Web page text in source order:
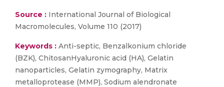
Source : International Journal of Biological
Macromolecules, Volume 110 (2017)
Keywords : Anti-septic, Benzalkonium chloride
(BZK), ChitosanHyaluronic acid (HA), Gelatin
nanoparticles, Gelatin zymography, Matrix
metalloprotease (MMP), Sodium alendronate